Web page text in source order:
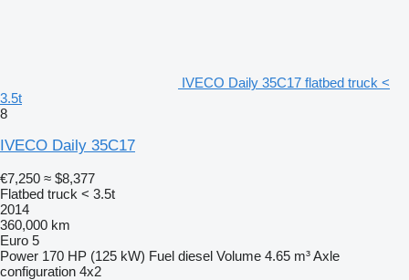
IVECO Daily 35C17 flatbed truck <
3.5t
8
IVECO Daily 35C17
€7,250 ≈ $8,377
Flatbed truck < 3.5t
2014
360,000 km
Euro 5
Power 170 HP (125 kW) Fuel diesel Volume 4.65 m³Axle
configuration 4x2